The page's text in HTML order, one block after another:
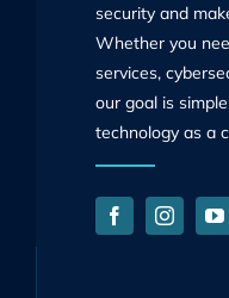
security and
Whether you
services,
our goal is
technology as a